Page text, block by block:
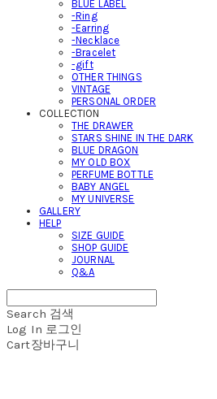
BLUE LABEL
-Ring
-Earring
-Necklace
-Bracelet
-gift
OTHER THINGS
VINTAGE
PERSONAL ORDER
COLLECTION
THE DRAWER
STARS SHINE IN THE DARK
BLUE DRAGON
MY OLD BOX
PERFUME BOTTLE
BABY ANGEL
MY UNIVERSE
GALLERY
HELP
SIZE GUIDE
SHOP GUIDE
JOURNAL
Q&A
Search 검색
Log In 로그인
Cart장바구니